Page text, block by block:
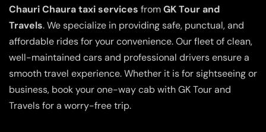
Chauri Chaura taxi services fromGK Tour and
Travels. We specialize in providing safe, punctual, and
affordable rides for your convenience. Our fleet of clean,
well-maintained cars and professional drivers ensure a
smooth travel experience. Whether it is for sightseeing or
business, book your one-way cab with GK Tour and
Travels for a worry-free trip.